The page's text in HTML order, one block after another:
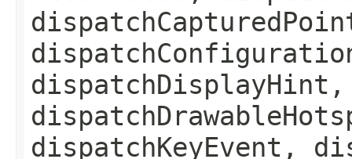
dispatchDisplayHint,
dispatchKeyEvent,